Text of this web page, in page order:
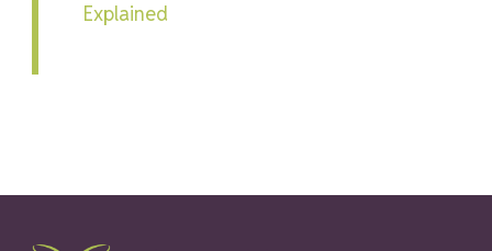
Explained